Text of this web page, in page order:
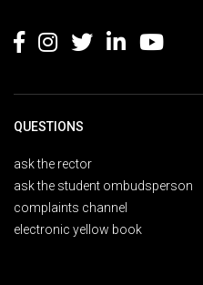
QUESTIONS
ask the rector
ask the student ombudsperson
complaints channel
electronic yellow book